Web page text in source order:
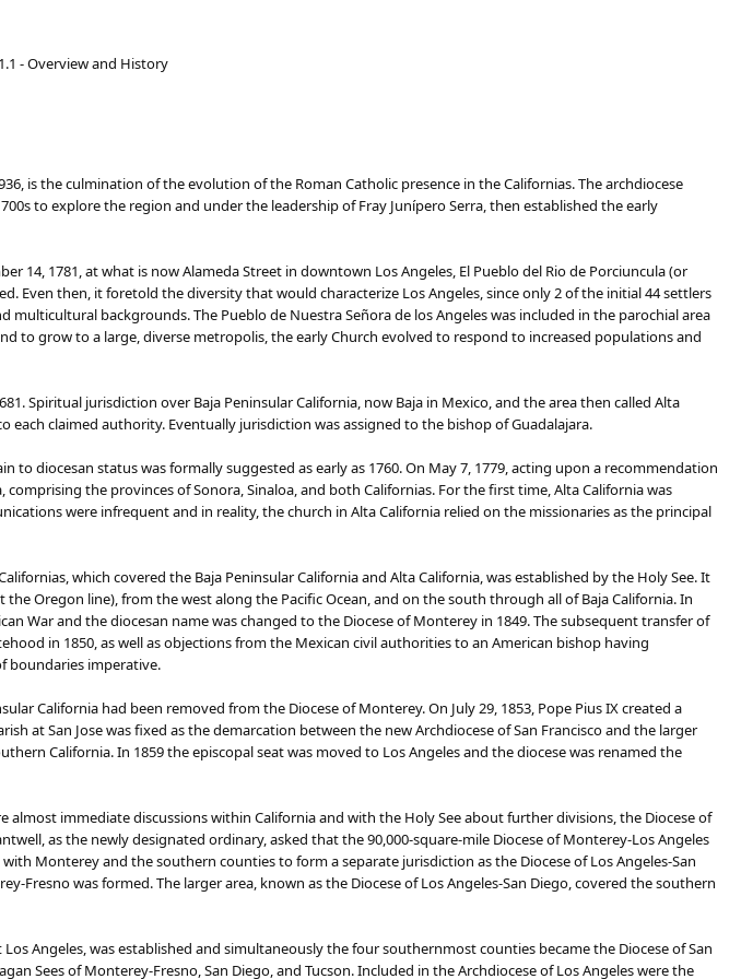
1.1 - Overview and History
is the culmination of the evolution of the Roman Catholic presence in the Californias. The archdiocese
to explore the region and under the leadership of Fray Junípero Serra, then established the early
14, 1781, at what is now Alameda Street in downtown Los Angeles, El Pueblo del Rio de Porciuncula (or
Even then, it foretold the diversity that would characterize Los Angeles, since only 2 of the initial 44 settlers
backgrounds. The Pueblo de Nuestra Señora de los Angeles was included in the parochial area
to grow to a large, diverse metropolis, the early Church evolved to respond to increased populations and
Spiritual jurisdiction over Baja Peninsular California, now Baja in Mexico, and the area then called Alta
each claimed authority. Eventually jurisdiction was assigned to the bishop of Guadalajara.
diocesan status was formally suggested as early as 1760. On May 7, 1779, acting upon a recommendation
the provinces of Sonora, Sinaloa, and both Californias. For the first time, Alta California was
were infrequent and in reality, the church in Alta California relied on the missionaries as the principal
which covered the Baja Peninsular California and Alta California, was established by the Holy See. It
Oregon line), from the west along the Pacific Ocean, and on the south through all of Baja California. In
War and the diocesan name was changed to the Diocese of Monterey in 1849. The subsequent transfer of
in 1850, as well as objections from the Mexican civil authorities to an American bishop having
boundaries imperative.
California had been removed from the Diocese of Monterey. On July 29, 1853, Pope Pius IX created a
at San Jose was fixed as the demarcation between the new Archdiocese of San Francisco and the larger
California. In 1859 the episcopal seat was moved to Los Angeles and the diocese was renamed the
immediate discussions within California and with the Holy See about further divisions, the Diocese of
as the newly designated ordinary, asked that the 90,000-square-mile Diocese of Monterey-Los Angeles
Monterey and the southern counties to form a separate jurisdiction as the Diocese of Los Angeles-San
Fresno was formed. The larger area, known as the Diocese of Los Angeles-San Diego, covered the southern
Angeles, was established and simultaneously the four southernmost counties became the Diocese of San
Sees of Monterey-Fresno, San Diego, and Tucson. Included in the Archdiocese of Los Angeles were the